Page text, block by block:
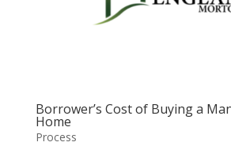
Borrower’s Cost of Buying a
Home
Process